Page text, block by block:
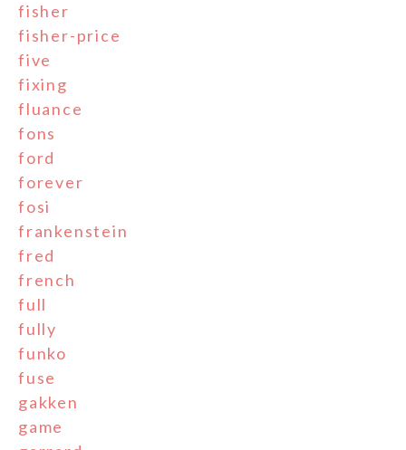
fisher
fisher-price
five
fixing
fluance
fons
ford
forever
fosi
frankenstein
fred
french
full
fully
funko
fuse
gakken
game